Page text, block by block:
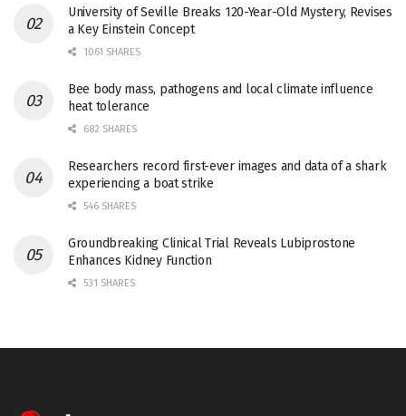
University of Seville Breaks 120-Year-Old Mystery, Revises
a Key Einstein Concept
1061 SHARES
Bee body mass, pathogens and local climate influence
heat tolerance
682 SHARES
Researchers record first-ever images and data of a shark
experiencing a boat strike
546 SHARES
Groundbreaking Clinical Trial Reveals Lubiprostone
Enhances Kidney Function
531 SHARES